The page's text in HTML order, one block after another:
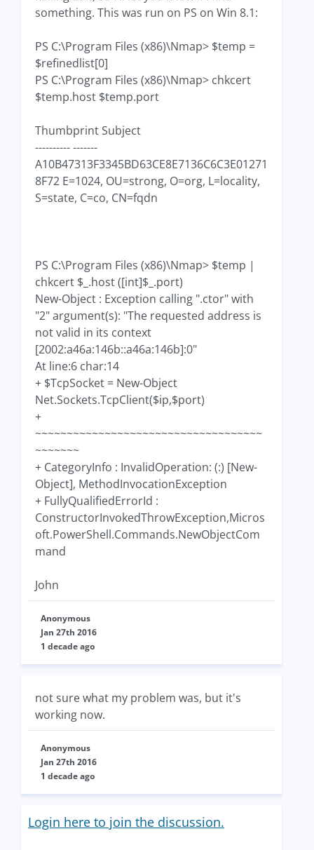
something. This was run on PS on Win 8.1:
PS C:\Program Files (x86)\Nmap> $temp =
$refinedlist[0]
PS C:\Program Files (x86)\Nmap> chkcert
$temp.host $temp.port
Thumbprint Subject
---------- -------
A10B47313F3345BD63CE8E7136C6C3E01271
8F72 E=1024, OU=strong, O=org, L=locality,
S=state, C=co, CN=fqdn
PS C:\Program Files (x86)\Nmap> $temp |
chkcert $_.host ([int]$_.port)
New-Object : Exception calling ".ctor" with
"2" argument(s): "The requested address is
not valid in its context
[2002:a46a:146b::a46a:146b]:0"
At line:6 char:14
+ $TcpSocket = New-Object
Net.Sockets.TcpClient($ip,$port)
+
~~~~~~~~~~~~~~~~~~~~~~~~~~~~~~~~~~~~
~~~~~~~
+ CategoryInfo : InvalidOperation: (:) [New-
Object], MethodInvocationException
+ FullyQualifiedErrorId :
ConstructorInvokedThrowException,Micros
oft.PowerShell.Commands.NewObjectCom
mand
John
Anonymous
Jan 27th 2016
1 decade ago
not sure what my problem was, but it's
working now.
Anonymous
Jan 27th 2016
1 decade ago
Login here to join the discussion.